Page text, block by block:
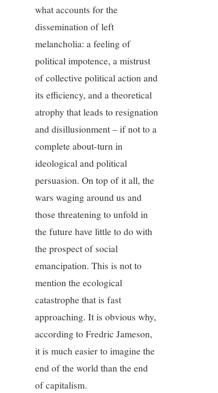
what accounts for the
dissemination of left
melancholia: a feeling of
political impotence, a mistrust
of collective political action and
its efficiency, and a theoretical
atrophy that leads to resignation
and disillusionment – if not to a
complete about-turn in
ideological and political
persuasion. On top of it all, the
wars waging around us and
those threatening to unfold in
the future have little to do with
the prospect of social
emancipation. This is not to
mention the ecological
catastrophe that is fast
approaching. It is obvious why,
according to Fredric Jameson,
it is much easier to imagine the
end of the world than the end
of capitalism.